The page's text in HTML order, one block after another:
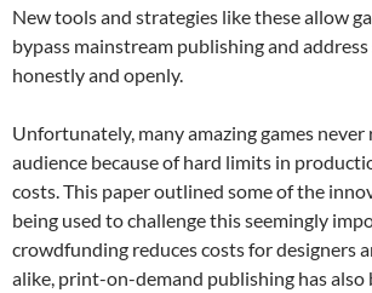
New tools and strategies like these allow
bypass mainstream publishing and
honestly and openly.
Unfortunately, many amazing games never
audience because of hard limits in
costs. This paper outlined some of the
being used to challenge this seemingly
crowdfunding reduces costs for designers
alike, print-on-demand publishing has also